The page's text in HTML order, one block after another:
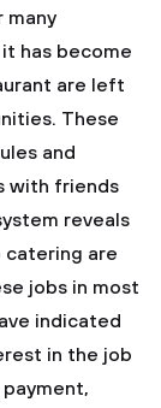
many
has become
are left
These
and
with friends
reveals
are
jobs in most
indicated
in the job